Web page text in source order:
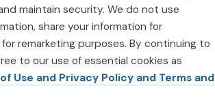
maintain security. We do not use
share your information for
remarketing purposes. By continuing to
to our use of essential cookies as
Use and Privacy Policy and Terms and